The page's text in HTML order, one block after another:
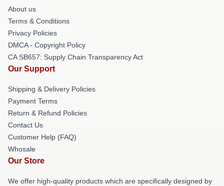
About us
Terms & Conditions
Privacy Policies
DMCA - Copyright Policy
CA SB657: Supply Chain Transparency Act
Our Support
Shipping & Delivery Policies
Payment Terms
Return & Refund Policies
Contact Us
Customer Help (FAQ)
Whosale
Our Store
We offer high-quality products which are specifically designed by